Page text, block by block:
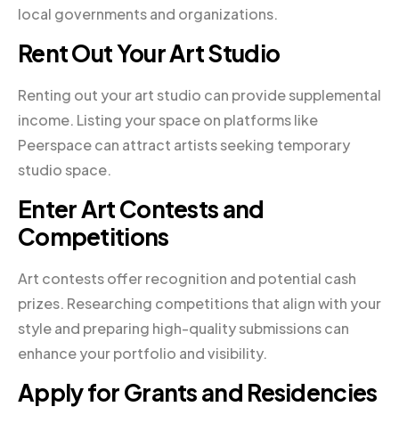
local governments and organizations.
Rent Out Your Art Studio
Renting out your art studio can provide supplemental
income. Listing your space on platforms like
Peerspace can attract artists seeking temporary
studio space.
Enter Art Contests and
Competitions
Art contests offer recognition and potential cash
prizes. Researching competitions that align with your
style and preparing high-quality submissions can
enhance your portfolio and visibility.
Apply for Grants and Residencies